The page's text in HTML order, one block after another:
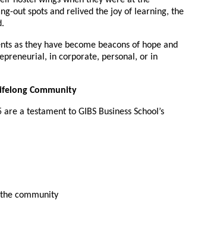
out spots and relived the joy of learning, the
as they have become beacons of hope and
in corporate, personal, or in
Community
a testament to GIBS Business School’s
community